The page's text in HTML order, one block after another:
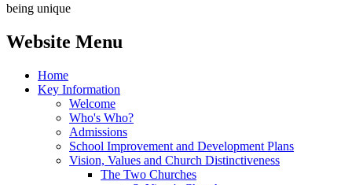
being unique
Website Menu
Home
Key Information
Welcome
Who's Who?
Admissions
School Improvement and Development Plans
Vision, Values and Church Distinctiveness
The Two Churches